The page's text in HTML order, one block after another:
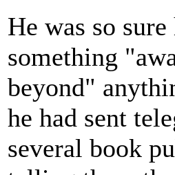
He was so sure
something
beyond"
he had sent
several book